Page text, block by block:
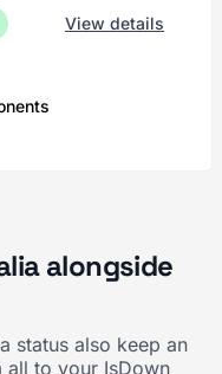
View details
alongside
status also keep an
all to your IsDown